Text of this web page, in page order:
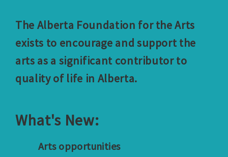
The Alberta Foundation for the Arts
exists to encourage and support the
arts as a significant contributor to
quality of life in Alberta.
What's New:
Arts opportunities